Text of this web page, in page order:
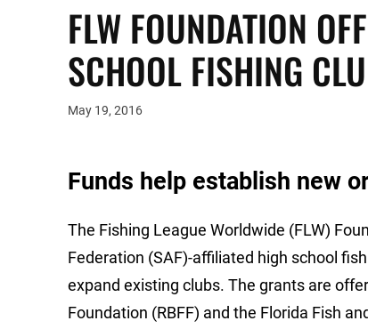
FLW FOUNDATION
SCHOOL FISHING
May 19, 2016
Funds help establish new
The Fishing League Worldwide (FLW)
Federation (SAF)-affiliated high school
expand existing clubs. The grants are
Foundation (RBFF) and the Florida Fish